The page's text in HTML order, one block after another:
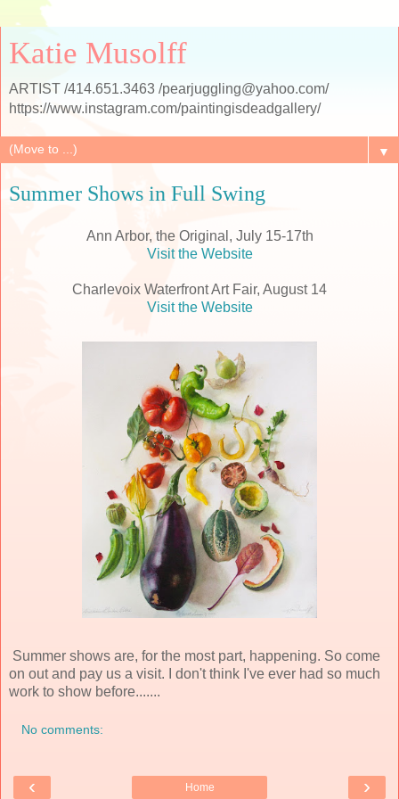
Katie Musolff
ARTIST /414.651.3463 /pearjuggling@yahoo.com/
https://www.instagram.com/paintingisdeadgallery/
▼
Summer Shows in Full Swing
Ann Arbor, the Original, July 15-17th
Visit the Website
Charlevoix Waterfront Art Fair, August 14
Visit the Website
Summer shows are, for the most part, happening. So come
on out and pay us a visit. I don't think I've ever had so much
work to show before.......
No comments:
‹ ›
Home